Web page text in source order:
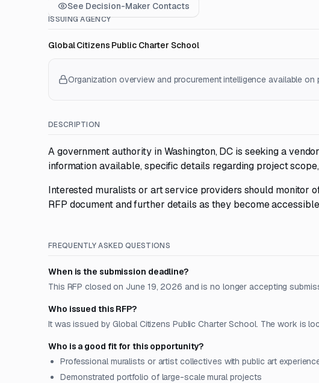
See Decision-Maker Contacts
ISSUING AGENCY
Global Citizens Public Charter School
Organization overview and procurement intelligence available on
DESCRIPTION
A government authority in Washington, DC is seeking a
information available, specific details regarding project
Interested muralists or art service providers should monitor
RFP document and further details as they become
FREQUENTLY ASKED QUESTIONS
When is the submission deadline?
This RFP closed on June 19, 2026 and is no longer accepting
Who issued this RFP?
It was issued by Global Citizens Public Charter School. The work is
Who is a good fit for this opportunity?
Professional muralists or artist collectives with public art
Demonstrated portfolio of large-scale mural projects